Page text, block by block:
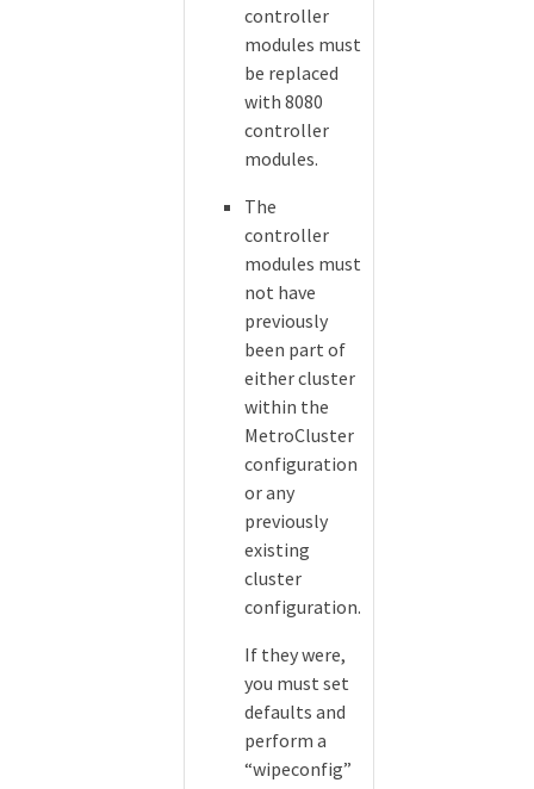
controller
modules must
be replaced
with 8080
controller
modules.
The
controller
modules must
not have
previously
been part of
either cluster
within the
MetroCluster
configuration
or any
previously
existing
cluster
configuration.
If they were,
you must set
defaults and
perform a
“wipeconfig”